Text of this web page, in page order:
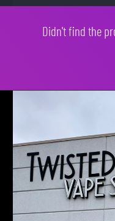
Didn't find the